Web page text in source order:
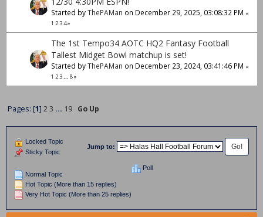
Started byThePAMan on December 29, 2025, 03:08:32 PM «
1 234»
The 1st Tempo34 AOTC HQ2 Fantasy Football
Tallest Midget Bowl matchup is set!
Started byThePAMan on December 23, 2024, 03:41:46 PM «
1 23... 8»
Pages: [1] 2 3 ... 19 Go Up
Jump to:
Normal Topic
Hot Topic (More than 15 replies)
Very Hot Topic (More than 25 replies)
Locked Topic
Sticky Topic
Poll